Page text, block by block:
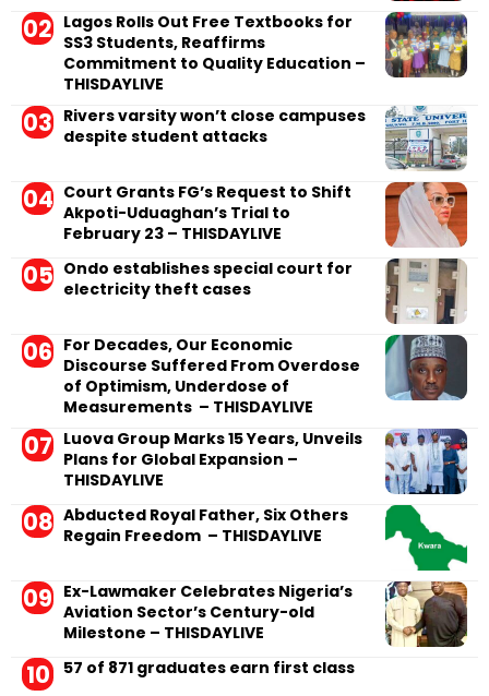
Lagos Rolls Out Free Textbooks for
SS3 Students, Reaffirms
Commitment to Quality Education –
THISDAYLIVE
Rivers varsity won’t close campuses
despite student attacks
Court Grants FG’s Request to Shift
Akpoti-Uduaghan’s Trial to
February 23 – THISDAYLIVE
Ondo establishes special court for
electricity theft cases
For Decades, Our Economic
Discourse Suffered From Overdose
of Optimism, Underdose of
Measurements – THISDAYLIVE
Luova Group Marks 15 Years, Unveils
Plans for Global Expansion –
THISDAYLIVE
Abducted Royal Father, Six Others
Regain Freedom – THISDAYLIVE
Ex-Lawmaker Celebrates Nigeria’s
Aviation Sector’s Century-old
Milestone – THISDAYLIVE
57 of 871 graduates earn first class